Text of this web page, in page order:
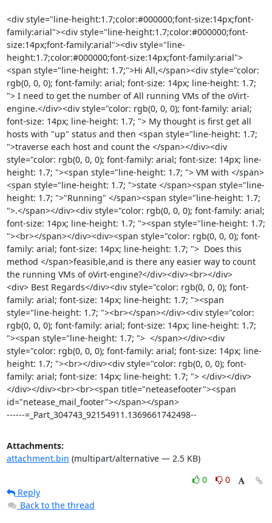
<div style="line-height:1.7;color:#000000;font-size:14px;font-
family:arial"><div style="line-height:1.7;color:#000000;font-
size:14px;font-family:arial"><div style="line-
height:1.7;color:#000000;font-size:14px;font-family:arial">
<span style="line-height: 1.7;">Hi All,</span><div style="color:
rgb(0, 0, 0); font-family: arial; font-size: 14px; line-height: 1.7;
"> I need to get the number of All running VMs of the oVirt-
engine.</div><div style="color: rgb(0, 0, 0); font-family: arial;
font-size: 14px; line-height: 1.7; "> My thought is first get all
hosts with "up" status and then <span style="line-height: 1.7;
">traverse each host and count the </span></div><div
style="color: rgb(0, 0, 0); font-family: arial; font-size: 14px; line-
height: 1.7; "><span style="line-height: 1.7; "> VM with </span>
<span style="line-height: 1.7; ">state </span><span style="line-
height: 1.7; ">"Running" </span><span style="line-height: 1.7;
">.</span></div><div style="color: rgb(0, 0, 0); font-family: arial;
font-size: 14px; line-height: 1.7; "><span style="line-height: 1.7;
"><br></span></div><div><span style="color: rgb(0, 0, 0); font-
family: arial; font-size: 14px; line-height: 1.7; ">  Does this
method </span>feasible,and is there any easier way to count
the running VMs of oVirt-engine?</div><div><br></div>
<div> Best Regards</div><div style="color: rgb(0, 0, 0); font-
family: arial; font-size: 14px; line-height: 1.7; "><span
style="line-height: 1.7; "><br></span></div><div style="color:
rgb(0, 0, 0); font-family: arial; font-size: 14px; line-height: 1.7;
"><span style="line-height: 1.7; ">  </span></div><div
style="color: rgb(0, 0, 0); font-family: arial; font-size: 14px; line-
height: 1.7; "><br></div><div style="color: rgb(0, 0, 0); font-
family: arial; font-size: 14px; line-height: 1.7; "> </div></div>
</div></div><br><br><span title="neteasefooter"><span
id="netease_mail_footer"></span></span>
------=_Part_304743_92154911.1369661742498--
Attachments:
attachment.bin (multipart/alternative — 2.5 KB)
0
0
Reply
Back to the thread